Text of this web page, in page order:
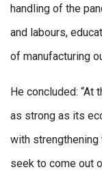
handling of the
and labours,
of manufacturing
He concluded: “At
as strong as its
with strengthening
seek to come out